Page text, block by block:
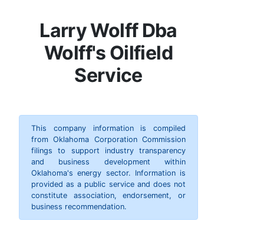
Larry Wolff Dba
Wolff's Oilfield
Service
This company information is compiled
from Oklahoma Corporation Commission
filings to support industry transparency
and business development within
Oklahoma's energy sector. Information is
provided as a public service and does not
constitute association, endorsement, or
business recommendation.